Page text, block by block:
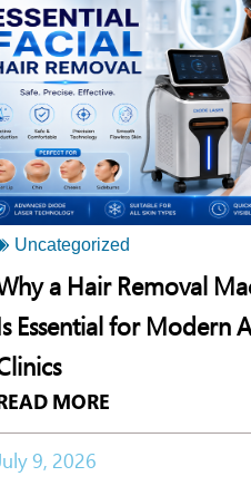
Uncategorized
a Hair Removal
Essential for Modern
MORE
9, 2026